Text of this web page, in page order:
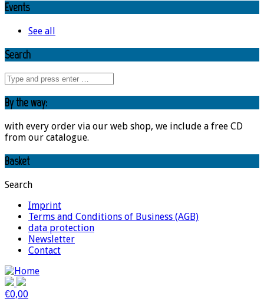
Events
See all
Search
By the way:
with every order via our web shop, we include a free CD
from our catalogue.
Basket
Search
Imprint
Terms and Conditions of Business (AGB)
data protection
Newsletter
Contact
€0,00